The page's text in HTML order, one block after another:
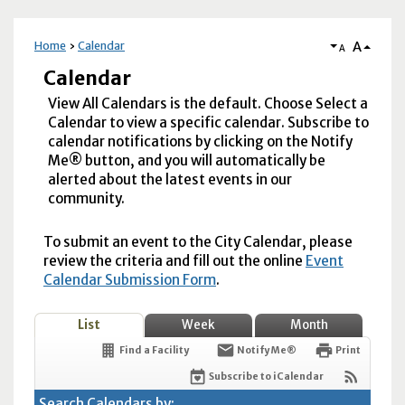
Home Calendar A A
Calendar
View All Calendars is the default. Choose Select a
Calendar to view a specific calendar. Subscribe to
calendar notifications by clicking on the Notify
Me® button, and you will automatically be
alerted about the latest events in our
community.
To submit an event to the City Calendar, please
review the criteria and fill out the online Event
Calendar Submission Form.
List Week Month
Find a Facility Notify Me® Print
Subscribe to iCalendar